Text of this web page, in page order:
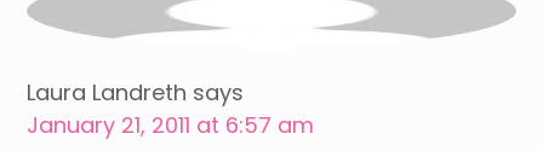
Laura Landreth says
January 21, 2011 at 6:57 am